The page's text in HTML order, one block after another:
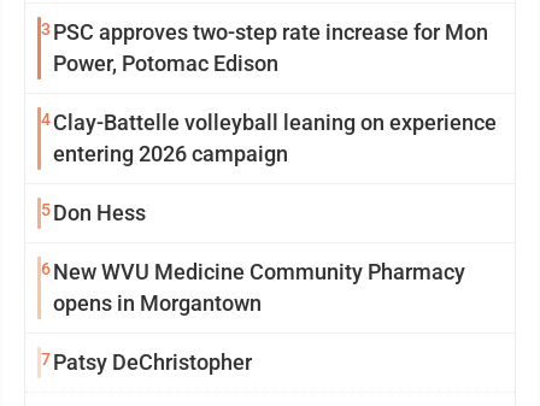
3 PSC approves two-step rate increase for Mon
Power, Potomac Edison
4Clay-Battelle volleyball leaning on experience
entering 2026 campaign
5Don Hess
6New WVU Medicine Community Pharmacy
opens in Morgantown
7Patsy DeChristopher